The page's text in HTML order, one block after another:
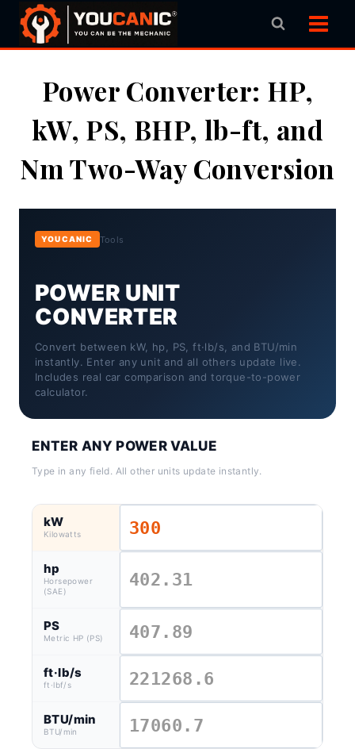
Skip
Power Converter: HP,
kW, PS, BHP, lb-ft, and
Nm Two-Way Conversion
YOUCANIC Tools
POWER UNIT
CONVERTER
Convert between kW, hp, PS, ft·lb/s, and BTU/min
instantly. Enter any unit and all others update live.
Includes real car comparison and torque-to-power
calculator.
ENTER ANY POWER VALUE
Type in any field. All other units update instantly.
kW
Kilowatts
hp
Horsepower
(SAE)
PS
Metric HP (PS)
ft·lb/s
ft·lbf/s
BTU/min
BTU/min